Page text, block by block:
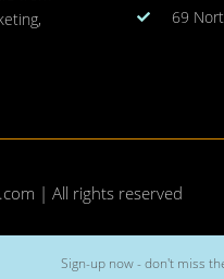
69
| All rights reserved
Sign-up now - don't miss